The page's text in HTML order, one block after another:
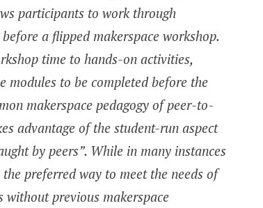
participants to work through
a flipped makerspace workshop.
time to hands-on activities,
to be completed before the
makerspace pedagogy of peer-to-
advantage of the student-run aspect
by peers”. While in many instances
preferred way to meet the needs of
without previous makerspace